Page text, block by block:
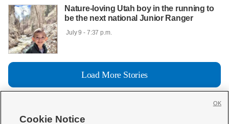
Nature-loving Utah boy in the running to
be the next national Junior Ranger
July 9 - 7:37 p.m.
Load More Stories
Cookie Notice
OK